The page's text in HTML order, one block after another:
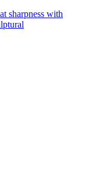
sharpness with